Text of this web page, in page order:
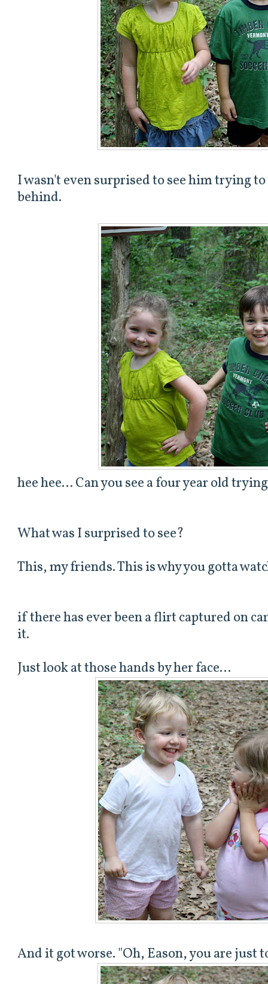
I wasn't even surprised to see him trying to
behind.
hee hee... Can you see a four year old
What was I surprised to see?
This, my friends. This is why you gotta
if there has ever been a flirt captured on
it.
Just look at those hands by her face...
And it got worse. "Oh, Eason, you are just